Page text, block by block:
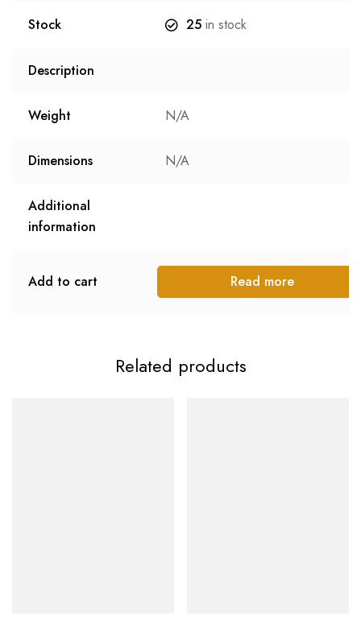
Stock 25 in stock
Description
Weight N/A
Dimensions N/A
Additional
information
Add to cart Read more
Related products